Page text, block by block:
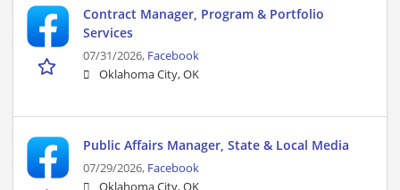
Contract Manager, Program & Portfolio
Services
07/31/2026, Facebook
Oklahoma City, OK
Public Affairs Manager, State & Local Media
07/29/2026, Facebook